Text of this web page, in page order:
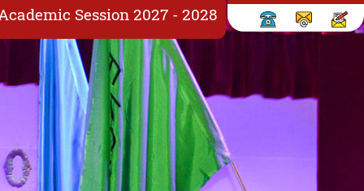
Session 2027 - 2028